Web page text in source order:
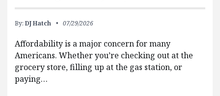
By: DJ Hatch 07/29/2026
Affordability is a major concern for many
Americans. Whether you’re checking out at the
grocery store, filling up at the gas station, or
paying…